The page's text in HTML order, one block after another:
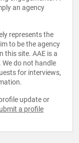
an agency
represents the
to be the agency
this site. AAE is a
do not handle
for interviews,
update or
a profile